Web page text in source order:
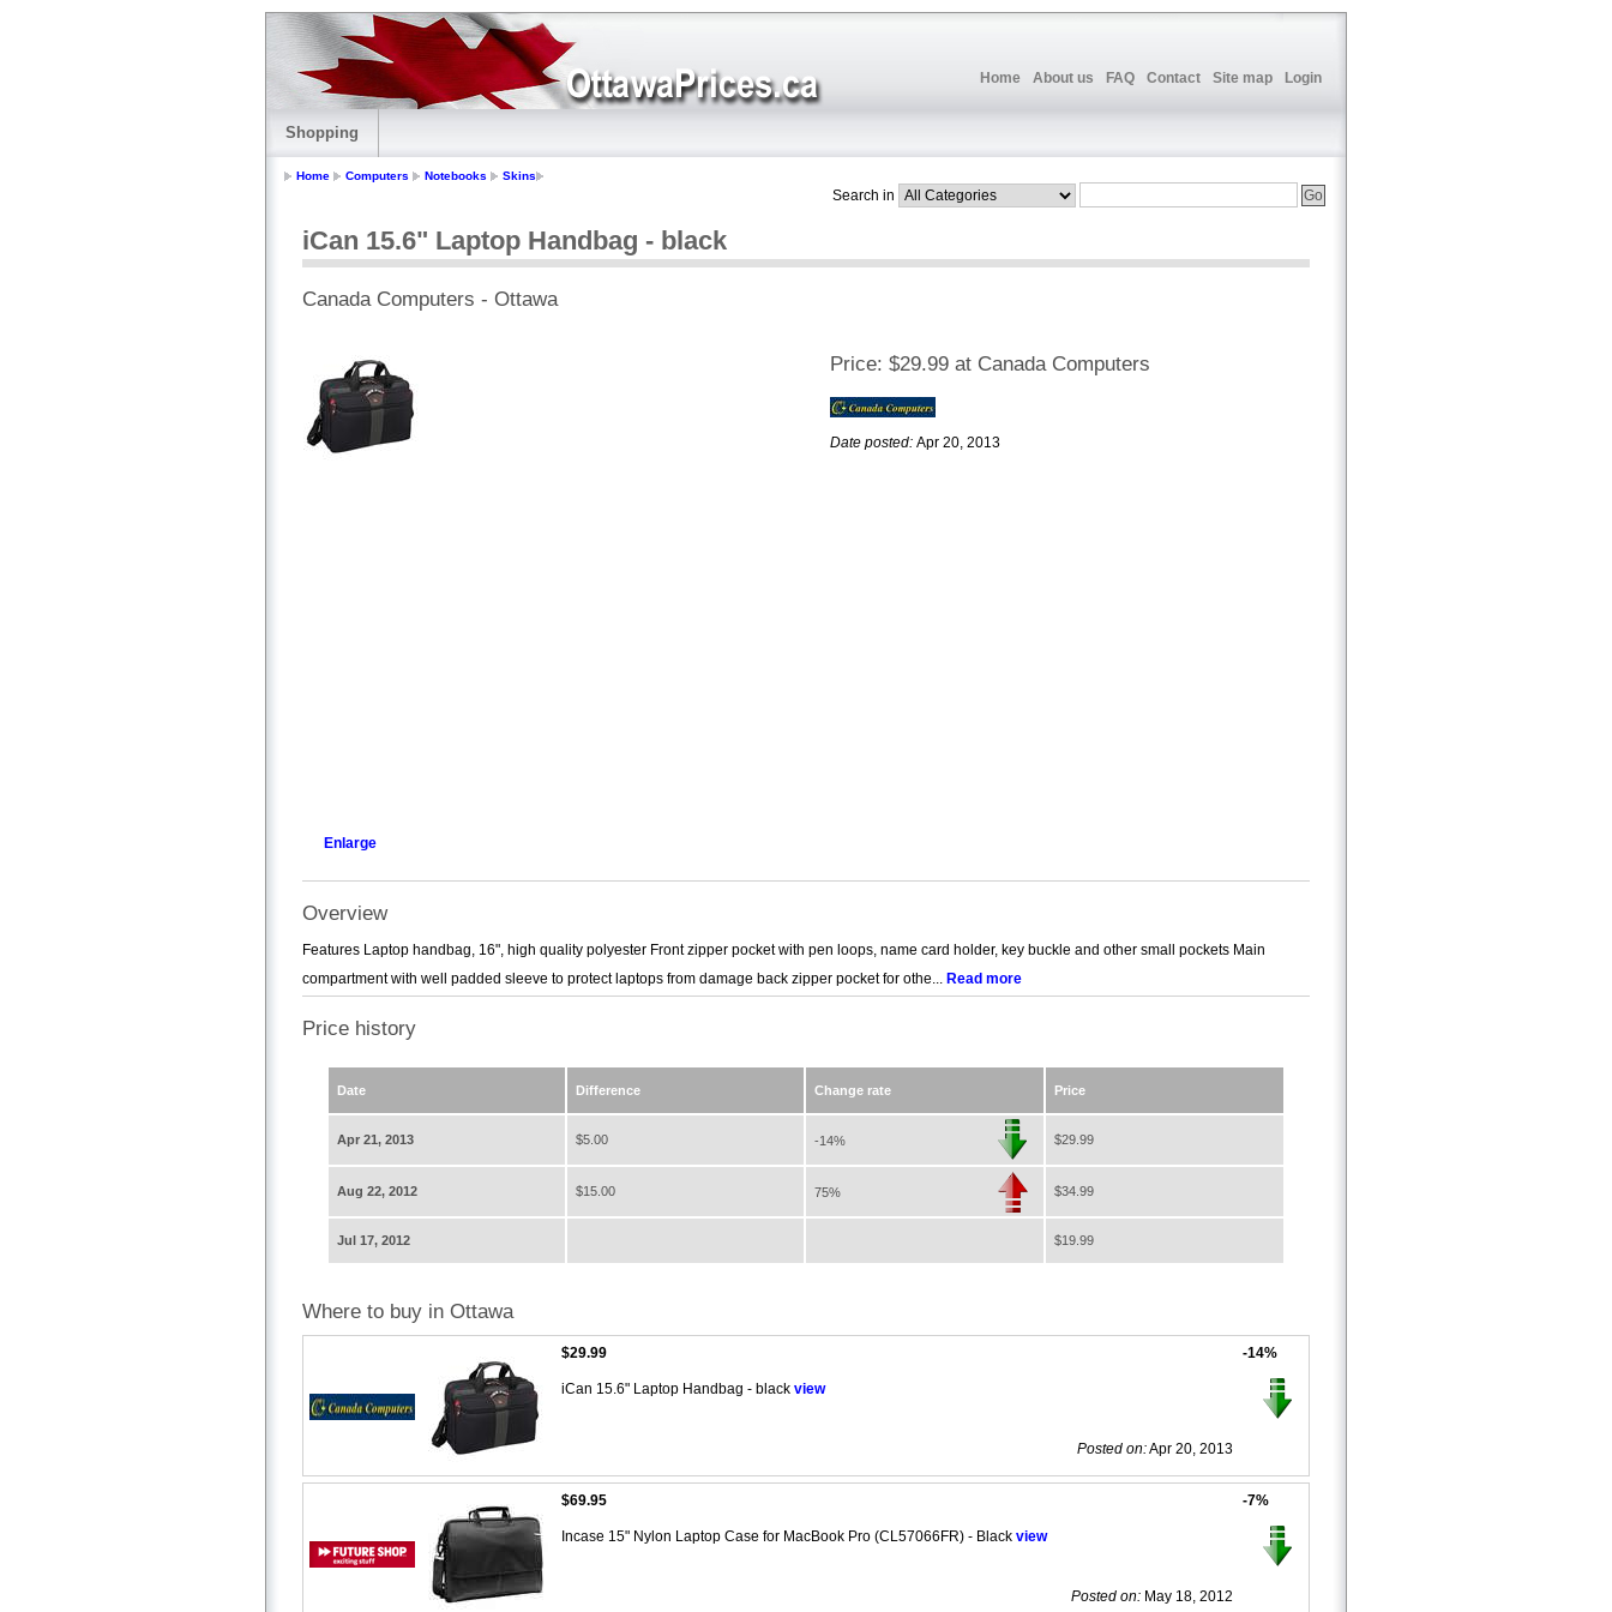
Home About us FAQ Contact Site map Login
Shopping
Home Computers Notebooks Skins
Search in
iCan 15.6" Laptop Handbag - black
Canada Computers - Ottawa
Enlarge
Price: $29.99 at Canada Computers
Date posted: Apr 20, 2013
Overview
Features Laptop handbag, 16", high quality polyester Front zipper pocket with pen loops, name card holder, key buckle and other small pockets Main
compartment with well padded sleeve to protect laptops from damage back zipper pocket for othe... Read more
Price history
Date Difference Change rate Price
Apr 21, 2013 $5.00 -14% $29.99
Aug 22, 2012 $15.00 75% $34.99
Jul 17, 2012 $19.99
Where to buy in Ottawa
$29.99
iCan 15.6" Laptop Handbag - black view
Posted on:Apr 20, 2013
-14%
$69.95
Incase 15" Nylon Laptop Case for MacBook Pro (CL57066FR) - Black view
Posted on: May 18, 2012
-7%